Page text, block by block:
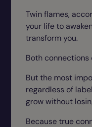
Twin flames,
your life to
transform you.
Both connections
But the most
regardless of
grow without
Because true